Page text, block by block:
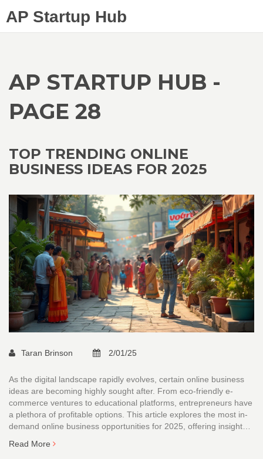
AP Startup Hub
AP STARTUP HUB -
PAGE 28
TOP TRENDING ONLINE
BUSINESS IDEAS FOR 2025
Taran Brinson 2/01/25
As the digital landscape rapidly evolves, certain online business
ideas are becoming highly sought after. From eco-friendly e-
commerce ventures to educational platforms, entrepreneurs have
a plethora of profitable options. This article explores the most in-
demand online business opportunities for 2025, offering insights
leverage technology to build a successful online venture.
Read More